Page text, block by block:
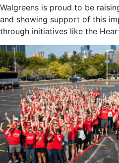
Walgreens is proud to be
and showing support of this
through initiatives like the